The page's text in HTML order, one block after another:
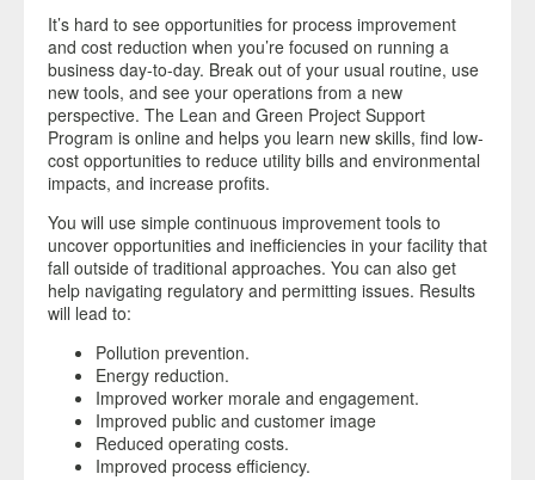
It’s hard to see opportunities for process improvement
and cost reduction when you’re focused on running a
business day-to-day. Break out of your usual routine, use
new tools, and see your operations from a new
perspective. The Lean and Green Project Support
Program is online and helps you learn new skills, find low-
cost opportunities to reduce utility bills and environmental
impacts, and increase profits.
You will use simple continuous improvement tools to
uncover opportunities and inefficiencies in your facility that
fall outside of traditional approaches. You can also get
help navigating regulatory and permitting issues. Results
will lead to:
Pollution prevention.
Energy reduction.
Improved worker morale and engagement.
Improved public and customer image
Reduced operating costs.
Improved process efficiency.